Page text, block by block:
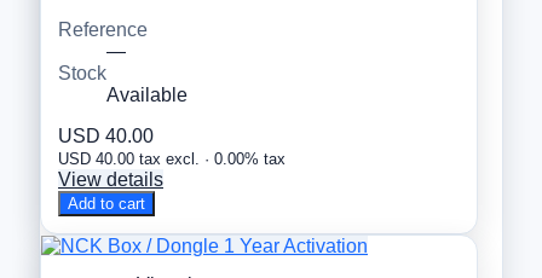
Reference
—
Stock
Available
USD 40.00
USD 40.00 tax excl. · 0.00% tax
View details
Add to cart